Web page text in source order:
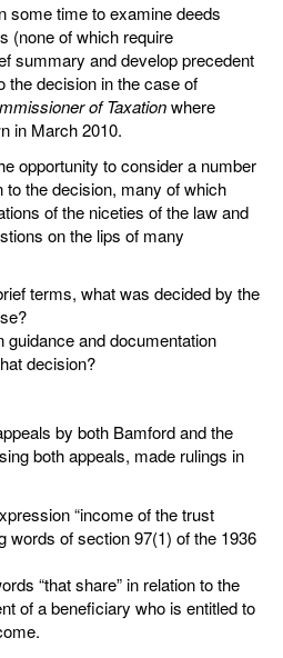
some time to examine deeds
(none of which require
summary and develop precedent
the decision in the case of
of Taxationwhere
in March 2010.
opportunity to consider a number
the decision, many of which
of the niceties of the law and
on the lips of many
terms, what was decided by the
guidance and documentation
decision?
by both Bamford and the
both appeals, made rulings in
“income of the trust
words of section 97(1) of the 1936
“that share” in relation to the
of a beneficiary who is entitled to